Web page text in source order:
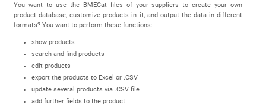
You want to use the BMECat files of your suppliers to create your own
product database, customize products in it, and output the data in different
formats? You want to perform these functions:
show products
search and find products
edit products
export the products to Excel or .CSV
update several products via .CSV file
add further fields to the product